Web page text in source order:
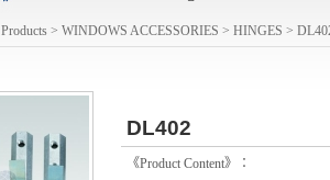
Products > WINDOWS ACCESSORIES > HINGES >
DL402
《Product Content》：